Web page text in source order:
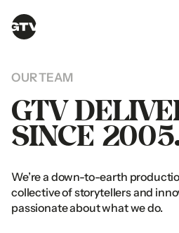
HOME OF GTV
CORPORATE
DIGITAL
SERVICES
OUR TEAM
CONTACT
OURTEAM
GTV
SINCE
We’readown-to-earth
collectiveofstorytellersand
passionateaboutwhatwedo.